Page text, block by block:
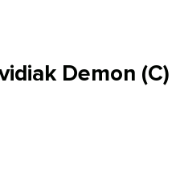
Demon (C)